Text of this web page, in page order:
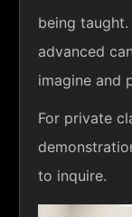
being
advanced
imagine and
For private
to inquire.